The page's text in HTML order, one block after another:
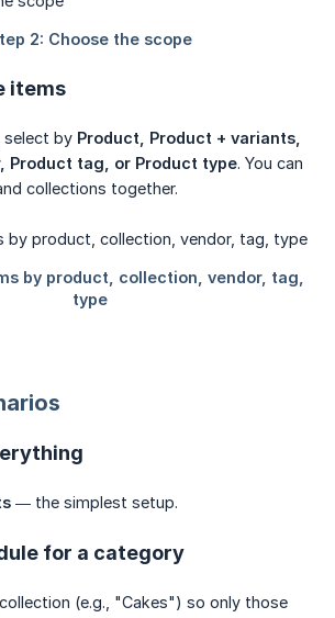
items
select by Product, Product + variants,
Product tag, or Product type. You can
collections together.
— the simplest setup.
for a category
(e.g., "Cakes") so only those